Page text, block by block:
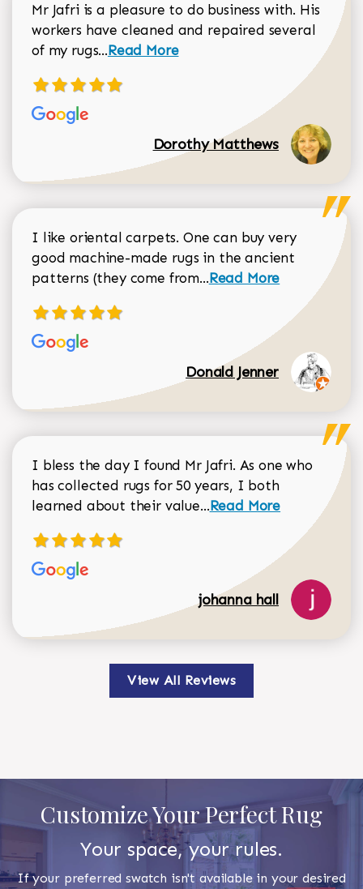
Mr Jafri is a pleasure to do business with. His
workers have cleaned and repaired several
of my rugs...Read more about Dorothy Matthews
Read More
Dorothy Matthews
I like oriental carpets. One can buy very
good machine-made rugs in the ancient
patterns (they come from...Read more about
Read More
Donald Jenner
I bless the day I found Mr Jafri. As one who
has collected rugs for 50 years, I both
learned about their value...Read more about
Read More
johanna hall
View All Reviews
Customize Your Perfect Rug
Your space, your rules.
If your preferred swatch isn't available in your desired